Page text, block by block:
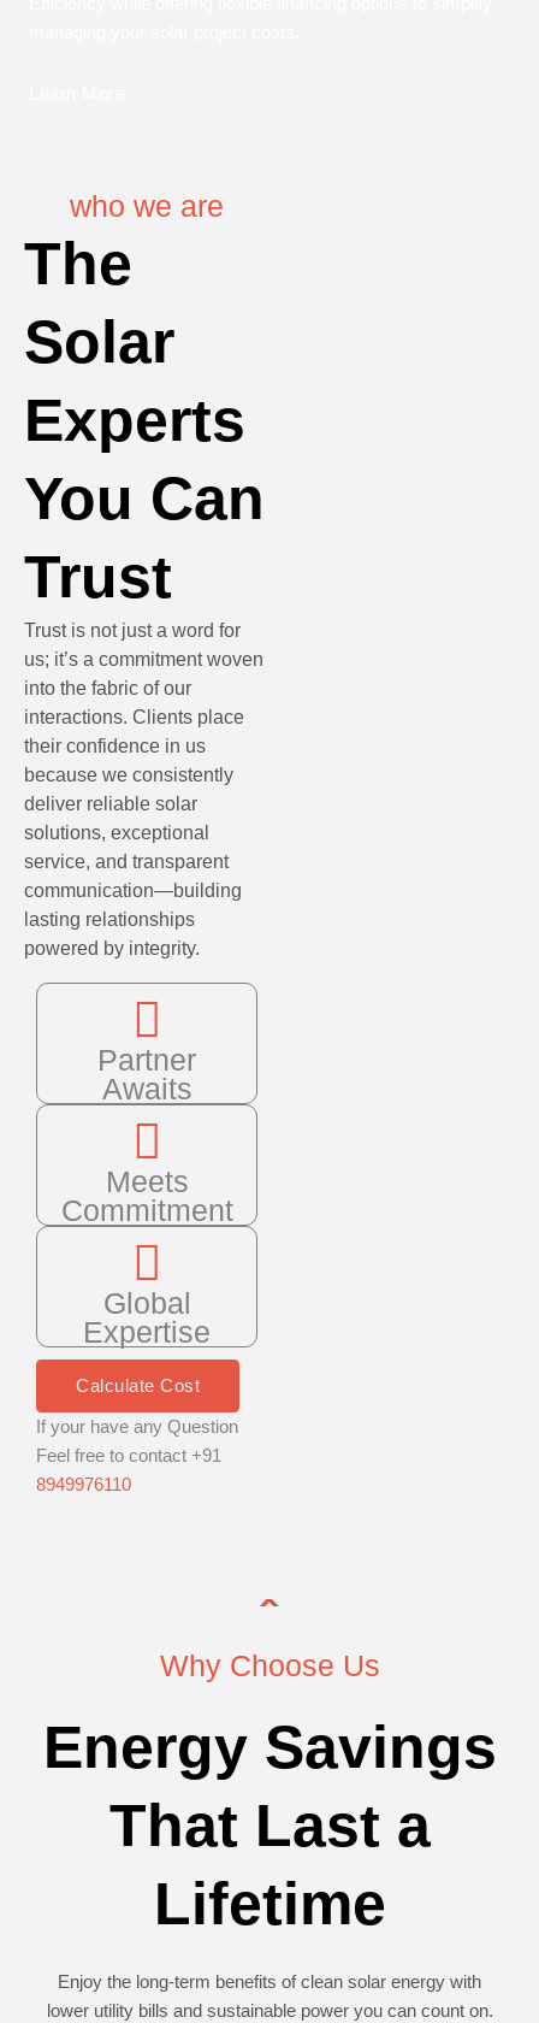
who we are
The
Solar
Experts
You Can
Trust
Trust is not just a word for
us; it’s a commitment woven
into the fabric of our
interactions. Clients place
their confidence in us
because we consistently
deliver reliable solar
solutions, exceptional
service, and transparent
communication—building
lasting relationships
powered by integrity.
Partner
Awaits
Meets
Commitment
Global
Expertise
Calculate Cost
If your have any Question
Feel free to contact +91
8949976110
Why Choose Us
Energy Savings
That Last a
Lifetime
Enjoy the long-term benefits of clean solar energy with
lower utility bills and sustainable power you can count on.